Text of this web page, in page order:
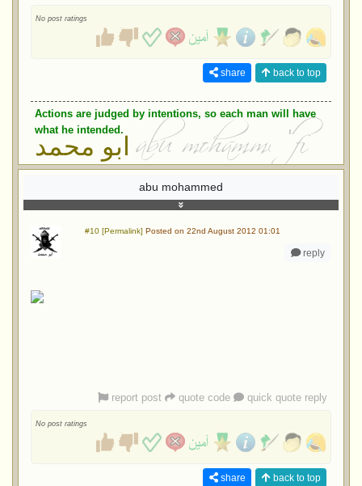
No post ratings
share back to top
Actions are judged by intentions, so each man will have
what he intended.
ابو محمد
abu mohammed
#10 [Permalink] Posted on 22nd August 2012 01:01
reply
report post quote code quick quote reply
No post ratings
share back to top